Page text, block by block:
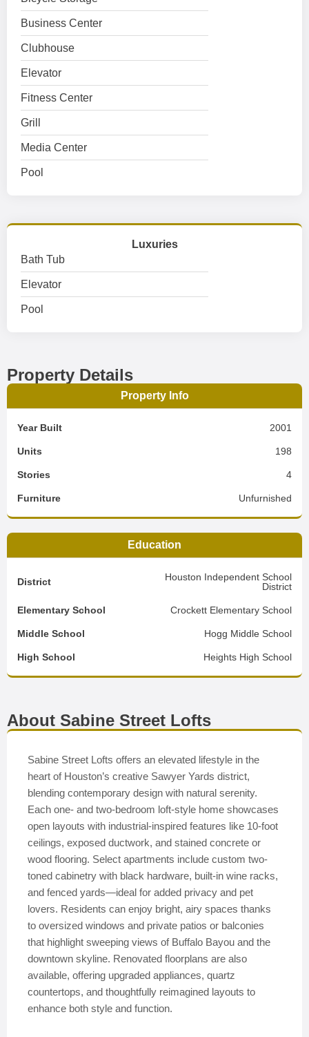
Business Center
Clubhouse
Elevator
Fitness Center
Grill
Media Center
Pool
Luxuries
Bath Tub
Elevator
Pool
Property Details
Property Info
Year Built 2001
Units 198
Stories 4
Furniture Unfurnished
Education
District
Houston Independent School
District
Elementary School Crockett Elementary School
Middle School Hogg Middle School
High School Heights High School
About Sabine Street Lofts
Sabine Street Lofts offers an elevated lifestyle in the
heart of Houston’s creative Sawyer Yards district,
blending contemporary design with natural serenity.
Each one- and two-bedroom loft-style home showcases
open layouts with industrial-inspired features like 10-foot
ceilings, exposed ductwork, and stained concrete or
wood flooring. Select apartments include custom two-
toned cabinetry with black hardware, built-in wine racks,
and fenced yards—ideal for added privacy and pet
lovers. Residents can enjoy bright, airy spaces thanks
to oversized windows and private patios or balconies
that highlight sweeping views of Buffalo Bayou and the
downtown skyline. Renovated floorplans are also
available, offering upgraded appliances, quartz
countertops, and thoughtfully reimagined layouts to
enhance both style and function.